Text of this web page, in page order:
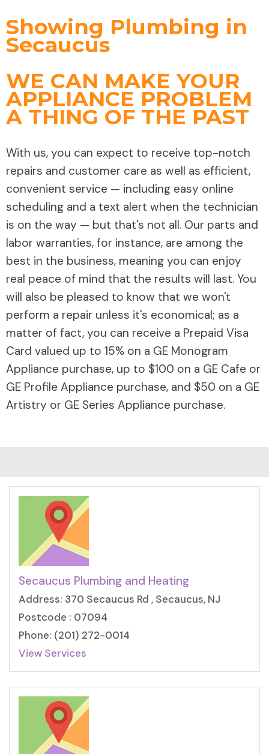
Showing Plumbing in
Secaucus
WE CAN MAKE YOUR
APPLIANCE PROBLEM
A THING OF THE PAST
With us, you can expect to receive top-notch
repairs and customer care as well as efficient,
convenient service — including easy online
scheduling and a text alert when the technician
is on the way — but that's not all. Our parts and
labor warranties, for instance, are among the
best in the business, meaning you can enjoy
real peace of mind that the results will last. You
will also be pleased to know that we won't
perform a repair unless it's economical; as a
matter of fact, you can receive a Prepaid Visa
Card valued up to 15% on a GE Monogram
Appliance purchase, up to $100 on a GE Cafe or
GE Profile Appliance purchase, and $50 on a GE
Artistry or GE Series Appliance purchase.
Secaucus Plumbing and Heating
Address: 370 Secaucus Rd , Secaucus, NJ
Postcode : 07094
Phone: (201) 272-0014
View Services